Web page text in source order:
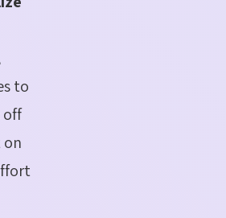
to
off